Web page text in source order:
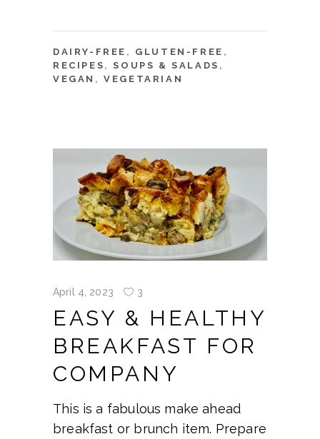
DAIRY-FREE , GLUTEN-FREE ,
RECIPES ,SOUPS & SALADS ,
VEGAN ,VEGETARIAN
April 4, 2023 3
EASY & HEALTHY
BREAKFAST FOR
COMPANY
This is a fabulous make ahead
breakfast or brunch item. Prepare